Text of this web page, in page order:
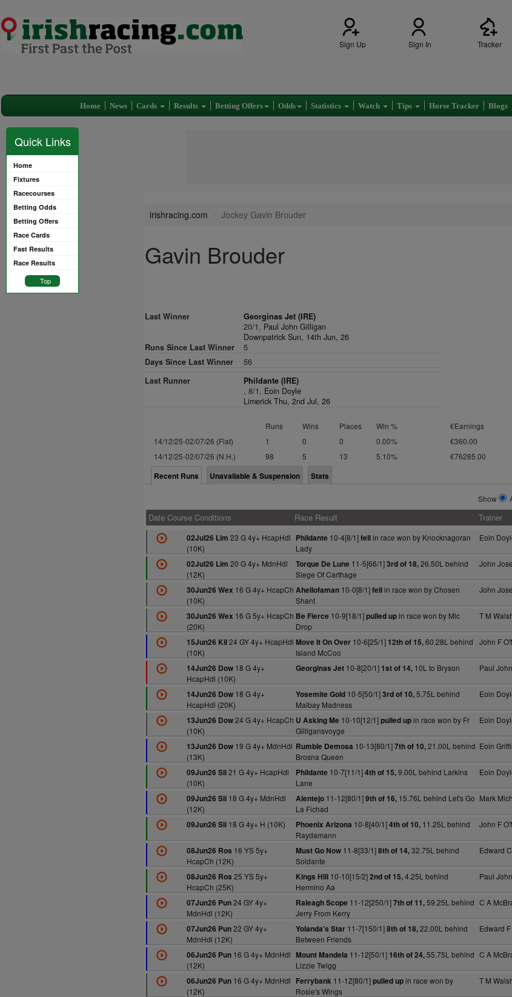
Sign Up Sign In Tracker
Home News Cards Results Betting Offers Odds Statistics Watch Tips Horse Tracker Blogs
Quick Links
Home
Fixtures
Racecourses
Betting Odds
Betting Offers
Race Cards
Fast Results
Race Results
Top
irishracing.com Jockey Gavin Brouder
Gavin Brouder
Last Winner
Georginas Jet (IRE)
20/1, Paul John Gilligan
Downpatrick Sun, 14th Jun, 26
Runs Since Last Winner
5
Days Since Last Winner
56
Last Runner
Phildante (IRE)
, 8/1, Eoin Doyle
Limerick Thu, 2nd Jul, 26
Runs Wins Places Win % €Earnings
14/12/25-02/07/26 (Flat)
1 0 0 0.00% €360.00
14/12/25-02/07/26 (N.H.)
98 5 13 5.10% €76285.00
Recent Runs Unavailable & Suspension Stats
Show
Date Course Conditions Race Result Trainer
02Jul26 Lim 23 G 4y+ HcapHdl
(10K)
Phildante 10-4[8/1]fellin race won by Knocknagoran
Lady
Eoin
02Jul26 Lim 20 G 4y+ MdnHdl
(12K)
Torque De Lune 11-5[66/1]3rd of 18,26.50L behind
Siege Of Carthage
John
30Jun26 Wex 16 G 4y+ HcapCh
(10K)
Ahellofaman10-0[8/1]fellin race won by Chosen
Shant
John
30Jun26 Wex 16 G 5y+ HcapCh
(20K)
Be Fierce 10-9[18/1]pulled upin race won by Mic
Drop
T M
15Jun26 Kil24 GY 4y+ HcapHdl
(10K)
Move It On Over10-6[25/1] 12th of 15,60.28L behind
Island McCoo
John F
14Jun26 Dow18 G 4y+
HcapHdl (10K)
Georginas Jet10-8[20/1] 1st of 14,10L to Bryson Paul
14Jun26 Dow18 G 4y+
HcapHdl (20K)
Yosemite Gold10-5[50/1]3rd of 10,5.75L behind
Malbay Madness
Eoin
13Jun26 Dow24 G 4y+ HcapCh
(10K)
U Asking Me 10-10[12/1]pulled upin race won by Fr
Gilligansvoyge
Eoin
13Jun26 Dow19 G 4y+ MdnHdl
(13K)
Rumble Demosa 10-13[80/1]7th of 10,21.00L behind
Brosna Queen
Eoin
09Jun26 Sli21 G 4y+ HcapHdl
(10K)
Phildante 10-7[11/1]4th of 15,9.00L behind Larkins
Lane
Eoin
09Jun26 Sli18 G 4y+ MdnHdl
(12K)
Alentejo11-12[80/1]9th of 16,15.76L behind Let's Go
La Fichad
Mark
09Jun26 Sli18 G 4y+ H (10K) Phoenix Arizona 10-8[40/1]4th of 10,11.25L behind
Raydamann
John F
08Jun26 Ros 16 YS 5y+
HcapCh (12K)
Must Go Now11-8[33/1]8th of 14,32.75L behind
Soldante
Edward
08Jun26 Ros 25 YS 5y+
HcapCh (25K)
Kings Hill10-10[15/2]2nd of 15,4.25L behind
Hermino Aa
Paul
07Jun26 Pun24 GY 4y+
MdnHdl (12K)
Raleagh Scope 11-12[250/1]7th of 11,59.25L behind
Jerry From Kerry
C A
07Jun26 Pun22 GY 4y+
MdnHdl (12K)
Yolanda's Star11-7[150/1]8th of 18,22.00L behind
Between Friends
Edward
06Jun26 Pun16 G 4y+ MdnHdl
(12K)
Mount Mandela 11-12[50/1] 16th of 24,55.75L behind
Lizzie Twigg
C A
06Jun26 Pun16 G 4y+ MdnHdl
(12K)
Ferrybank 11-12[80/1]pulled upin race won by
Rosie's Wings
T M